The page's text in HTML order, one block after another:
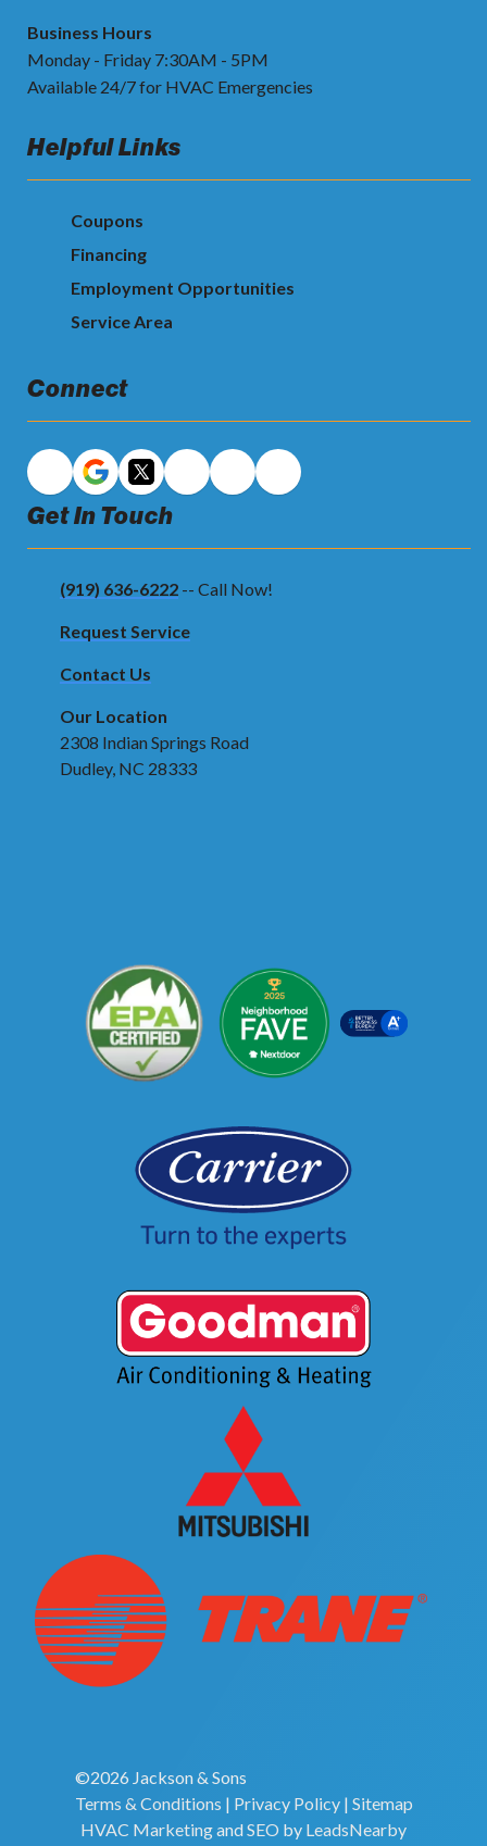
Business Hours
Monday - Friday 7:30AM - 5PM
Available 24/7 for HVAC Emergencies
Helpful Links
Coupons
Financing
Employment Opportunities
Service Area
Connect
Get In Touch
(919) 636-6222 -- Call Now!
Request Service
Contact Us
Our Location
2308 Indian Springs Road
Dudley, NC 28333
©2026 Jackson & Sons
Terms & Conditions | Privacy Policy| Sitemap
HVAC MarketingandSEO by LeadsNearby